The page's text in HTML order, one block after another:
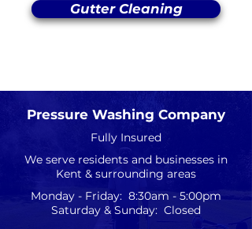
Gutter Cleaning
Pressure Washing Company
Fully Insured
We serve residents and businesses in
Kent & surrounding areas
Monday - Friday: 8:30am - 5:00pm
Saturday & Sunday: Closed